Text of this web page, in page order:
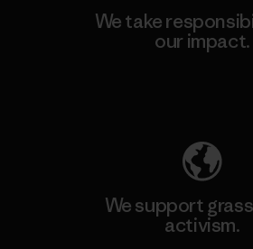
We take
our impact.
We support
activism.